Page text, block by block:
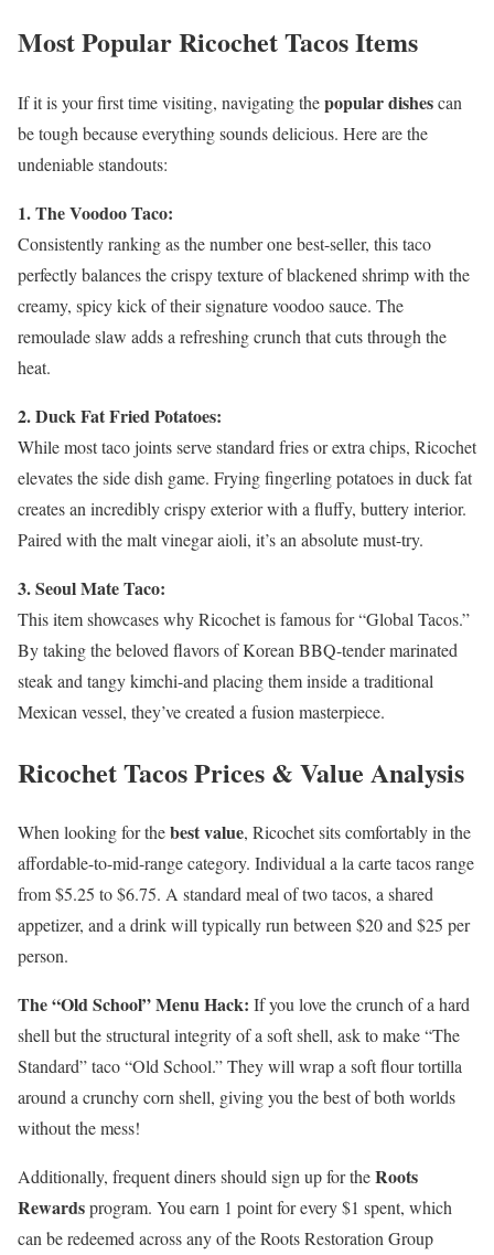
Most Popular Ricochet Tacos Items
If it is your first time visiting, navigating thepopular dishescan
be tough because everything sounds delicious. Here are the
undeniable standouts:
1. The Voodoo Taco:
Consistently ranking as the number one best-seller, this taco
perfectly balances the crispy texture of blackened shrimp with the
creamy, spicy kick of their signature voodoo sauce. The
remoulade slaw adds a refreshing crunch that cuts through the
heat.
2. Duck Fat Fried Potatoes:
While most taco joints serve standard fries or extra chips, Ricochet
elevates the side dish game. Frying fingerling potatoes in duck fat
creates an incredibly crispy exterior with a fluffy, buttery interior.
Paired with the malt vinegar aioli, it’s an absolute must-try.
3. Seoul Mate Taco:
This item showcases why Ricochet is famous for “Global Tacos.”
By taking the beloved flavors of Korean BBQ-tender marinated
steak and tangy kimchi-and placing them inside a traditional
Mexican vessel, they’ve created a fusion masterpiece.
Ricochet Tacos Prices & Value Analysis
When looking for thebest value, Ricochet sits comfortably in the
affordable-to-mid-range category. Individual a la carte tacos range
from $5.25 to $6.75. A standard meal of two tacos, a shared
appetizer, and a drink will typically run between $20 and $25 per
person.
The “Old School” Menu Hack: If you love the crunch of a hard
shell but the structural integrity of a soft shell, ask to make “The
Standard” taco “Old School.” They will wrap a soft flour tortilla
around a crunchy corn shell, giving you the best of both worlds
without the mess!
Additionally, frequent diners should sign up for theRoots
Rewardsprogram. You earn 1 point for every $1 spent, which
can be redeemed across any of the Roots Restoration Group